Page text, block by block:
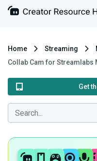
Home Streaming
Collab Cam for Streamlabs
Get